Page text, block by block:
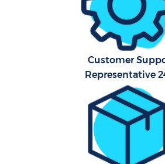
Customer
Representative